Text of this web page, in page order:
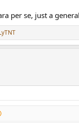
per se, just a